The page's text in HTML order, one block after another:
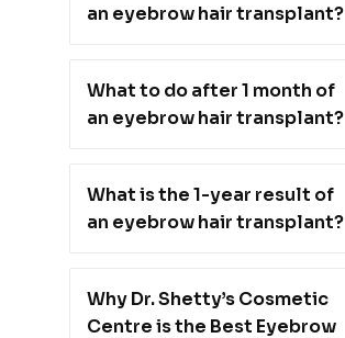
an eyebrow hair transplant?
What to do after 1 month of
an eyebrow hair transplant?
What is the 1-year result of
an eyebrow hair transplant?
Why Dr. Shetty’s Cosmetic
Centre is the Best Eyebrow